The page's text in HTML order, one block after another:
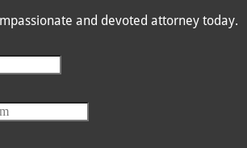
and devoted attorney today.